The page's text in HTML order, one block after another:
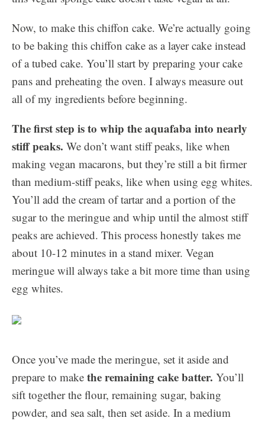
Now, to make this chiffon cake. We’re actually going
to be baking this chiffon cake as a layer cake instead
of a tubed cake. You’ll start by preparing your cake
pans and preheating the oven. I always measure out
all of my ingredients before beginning.
The first step is to whip the aquafaba into nearly
stiff peaks. We don’t want stiff peaks, like when
making vegan macarons, but they’re still a bit firmer
than medium-stiff peaks, like when using egg whites.
You’ll add the cream of tartar and a portion of the
sugar to the meringue and whip until the almost stiff
peaks are achieved. This process honestly takes me
about 10-12 minutes in a stand mixer. Vegan
meringue will always take a bit more time than using
egg whites.
Once you’ve made the meringue, set it aside and
prepare to make the remaining cake batter. You’ll
sift together the flour, remaining sugar, baking
powder, and sea salt, then set aside. In a medium